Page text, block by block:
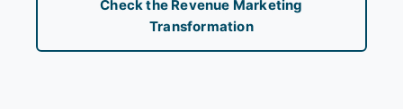
Check the Revenue Marketing
Transformation